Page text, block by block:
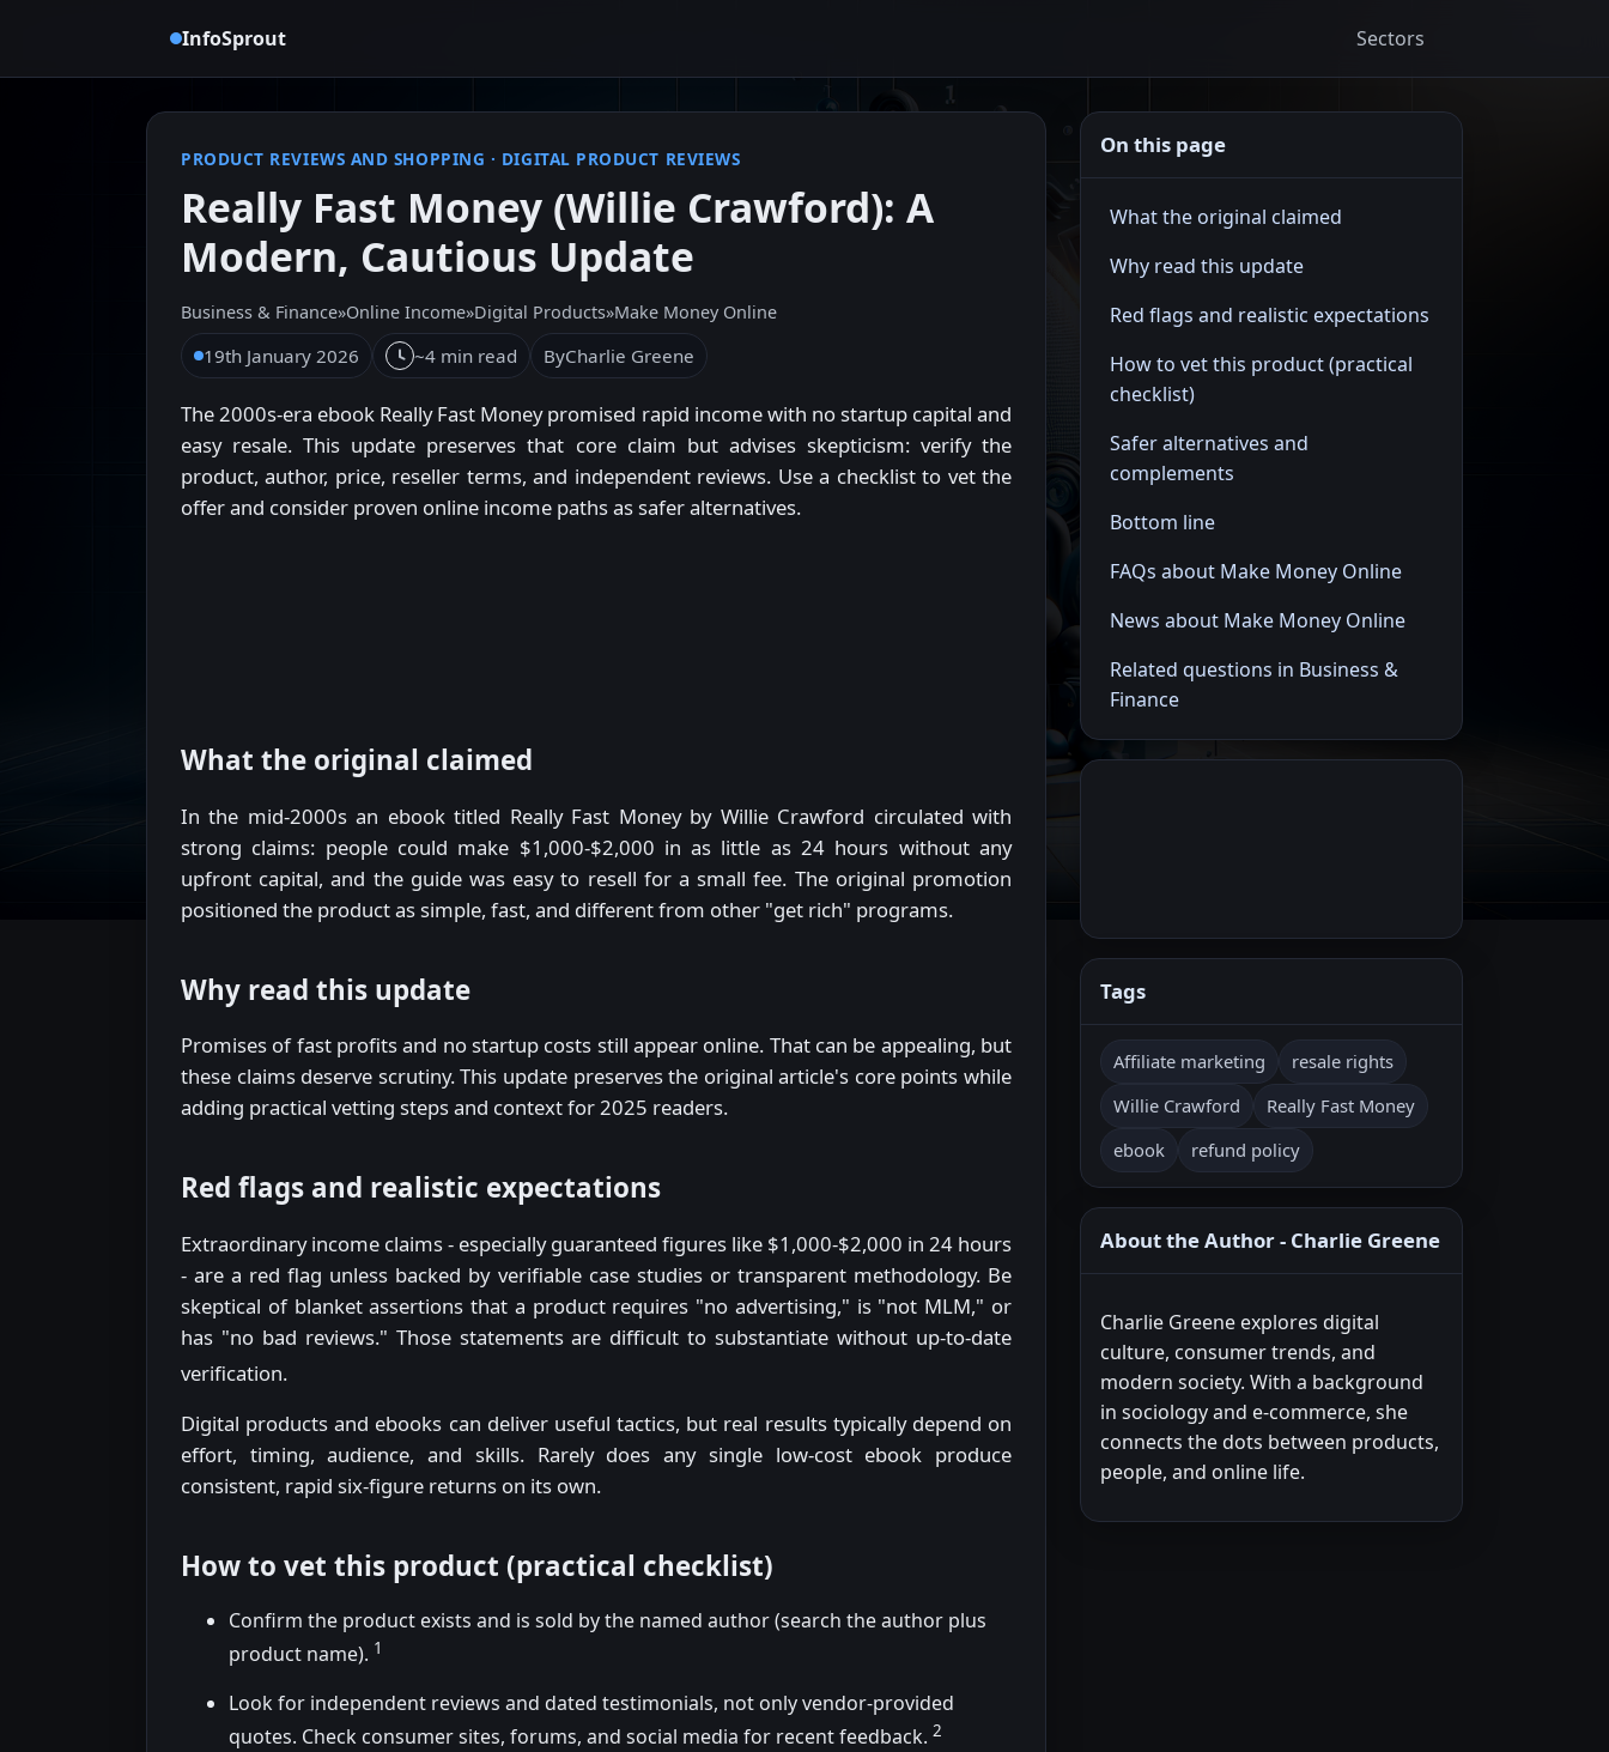
InfoSprout Sectors
PRODUCT REVIEWS AND SHOPPING · DIGITAL PRODUCT REVIEWS
Really Fast Money (Willie Crawford): A
Modern, Cautious Update
Business & Finance»Online Income»Digital Products»Make Money Online
19th January 2026 ~4 min read ByCharlie Greene
The 2000s-era ebook Really Fast Money promised rapid income with no startup capital and
easy resale. This update preserves that core claim but advises skepticism: verify the
product, author, price, reseller terms, and independent reviews. Use a checklist to vet the
offer and consider proven online income paths as safer alternatives.
What the original claimed
In the mid-2000s an ebook titled Really Fast Money by Willie Crawford circulated with
strong claims: people could make $1,000-$2,000 in as little as 24 hours without any
upfront capital, and the guide was easy to resell for a small fee. The original promotion
positioned the product as simple, fast, and different from other "get rich" programs.
Why read this update
Promises of fast profits and no startup costs still appear online. That can be appealing, but
these claims deserve scrutiny. This update preserves the original article's core points while
adding practical vetting steps and context for 2025 readers.
Red flags and realistic expectations
Extraordinary income claims - especially guaranteed figures like $1,000-$2,000 in 24 hours
- are a red flag unless backed by verifiable case studies or transparent methodology. Be
skeptical of blanket assertions that a product requires "no advertising," is "not MLM," or
has "no bad reviews." Those statements are difficult to substantiate without up-to-date
verification.
Digital products and ebooks can deliver useful tactics, but real results typically depend on
effort, timing, audience, and skills. Rarely does any single low-cost ebook produce
consistent, rapid six-figure returns on its own.
How to vet this product (practical checklist)
Confirm the product exists and is sold by the named author (search the author plus
product name). 1
Look for independent reviews and dated testimonials, not only vendor-provided
quotes. Check consumer sites, forums, and social media for recent feedback. 2
On this page
What the original claimed
Why read this update
Red flags and realistic expectations
How to vet this product (practical
checklist)
Safer alternatives and
complements
Bottom line
FAQs about Make Money Online
News about Make Money Online
Related questions in Business &
Finance
Tags
Affiliate marketing
resale rights
Willie Crawford
Really Fast Money
ebook
refund policy
About the Author - Charlie Greene
Charlie Greene explores digital
culture, consumer trends, and
modern society. With a background
in sociology and e-commerce, she
connects the dots between products,
people, and online life.